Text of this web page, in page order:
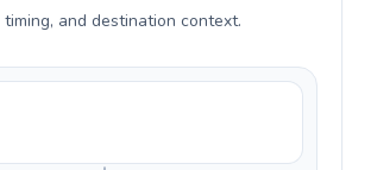
and destination context.